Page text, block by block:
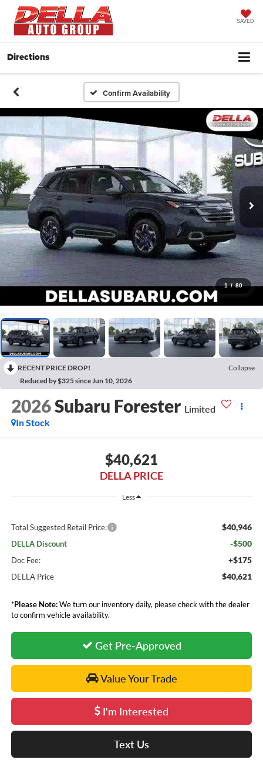
SAVED
Directions
Confirm Availability
1 / 80
RECENT PRICE DROP!
Collapse
Reduced by $325 since Jun 10, 2026
2026Subaru Forester Limited
In Stock
$40,621
DELLA PRICE
Less
Total Suggested Retail Price: $40,946
DELLA Discount -$500
Doc Fee: +$175
DELLA Price $40,621
*Please Note:We turn our inventory daily, please check with the dealer
to confirm vehicle availability.
Get Pre-Approved
Value Your Trade
I'm Interested
Text Us